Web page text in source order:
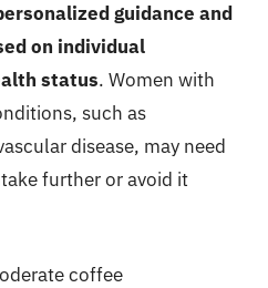
guidance and
on individual
status. Women with
such as
disease, may need
further or avoid it
coffee